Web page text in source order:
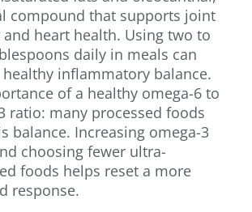
compound that supports joint
heart health. Using two to
daily in meals can
inflammatory balance.
of a healthy omega-6 to
ratio: many processed foods
balance. Increasing omega-3
choosing fewer ultra-
foods helps reset a more
response.